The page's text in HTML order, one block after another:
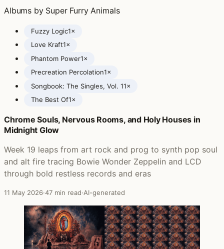
Albums by Super Furry Animals
Fuzzy Logic1×
Love Kraft1×
Phantom Power1×
Precreation Percolation1×
Songbook: The Singles, Vol. 11×
The Best Of1×
Posts featuring Super Furry Animals
Chrome Souls, Nervous Rooms, and Holy Houses in
Midnight Glow
Week 19 leaps from art rock and prog to synth pop soul
and alt fire tracing Bowie Wonder Zeppelin and LCD
through bold restless records and eras
11 May 2026·47 min read·AI-generated